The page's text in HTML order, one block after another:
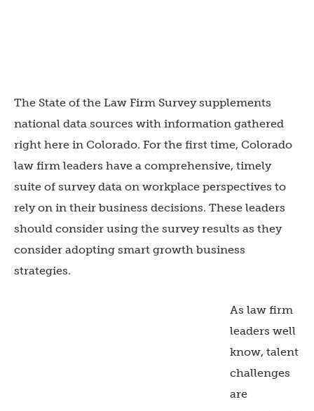
The State of the Law Firm Survey supplements
national data sources with information gathered
right here in Colorado. For the first time, Colorado
law firm leaders have a comprehensive, timely
suite of survey data on workplace perspectives to
rely on in their business decisions. These leaders
should consider using the survey results as they
consider adopting smart growth business
strategies.
As law firm
leaders well
know, talent
challenges
are